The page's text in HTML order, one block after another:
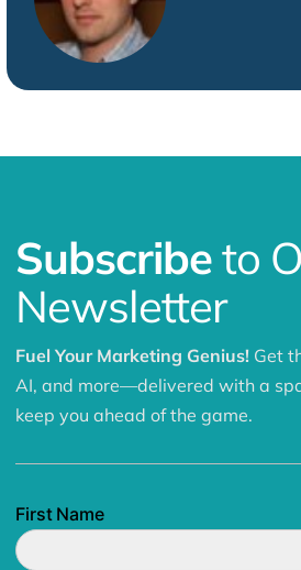
Subscribeto
Newsletter
Fuel Your Marketing Genius! Get
AI, and more—delivered with a
keep you ahead of the game.
First Name